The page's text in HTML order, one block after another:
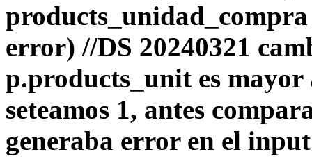
error) //DS 20240321
p.products_unit es mayor
seteamos 1, antes
generaba error en el